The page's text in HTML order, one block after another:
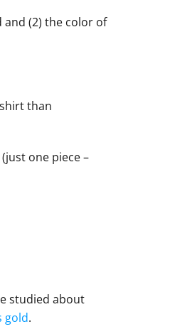
(2) the color of
than
one piece –
studied about
gold.